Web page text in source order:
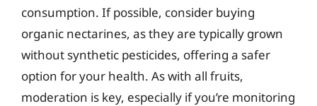
consumption. If possible, consider buying
organic nectarines, as they are typically grown
without synthetic pesticides, offering a safer
option for your health. As with all fruits,
moderation is key, especially if you’re monitoring